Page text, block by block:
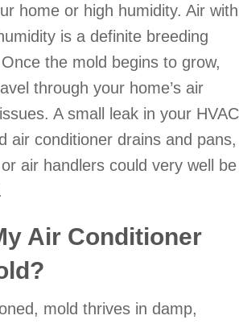
home or high humidity. Air with
is a definite breeding
the mold begins to grow,
through your home’s air
A small leak in your HVAC
air conditioner drains and pans,
air handlers could very well be
Air Conditioner
mold thrives in damp,